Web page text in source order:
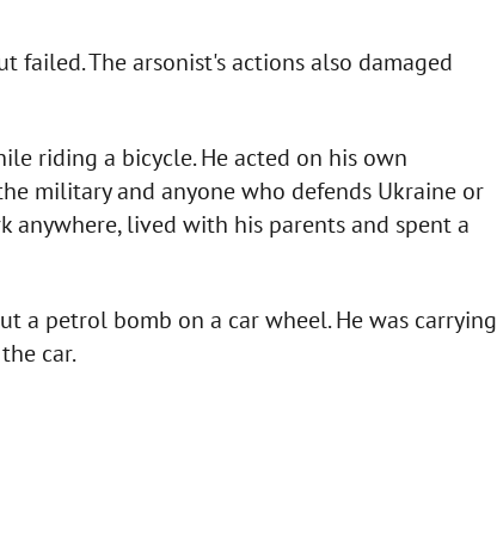
failed. The arsonist's actions also damaged
riding a bicycle. He acted on his own
military and anyone who defends Ukraine or
anywhere, lived with his parents and spent a
a petrol bomb on a car wheel. He was carrying
car.